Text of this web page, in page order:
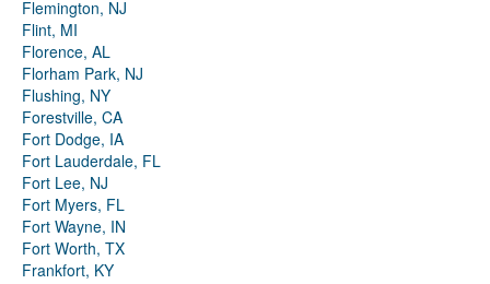
Flemington, NJ
Flint, MI
Florence, AL
Florham Park, NJ
Flushing, NY
Forestville, CA
Fort Dodge, IA
Fort Lauderdale, FL
Fort Lee, NJ
Fort Myers, FL
Fort Wayne, IN
Fort Worth, TX
Frankfort, KY